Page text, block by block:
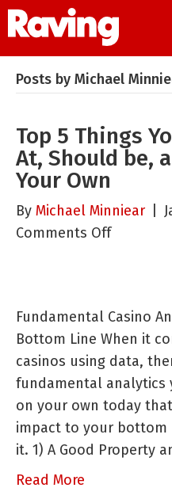
Posts by Michael
Top 5 Things
At, Should be,
Your Own
By Michael Minniear
Comments Offon
You’re
Not
Looking
At,
Should
be,
and
Fundamental Casino
Bottom Line When it
casinos using data,
fundamental analytics
on your own today
impact to your bottom
it. 1) A Good Property
Read More